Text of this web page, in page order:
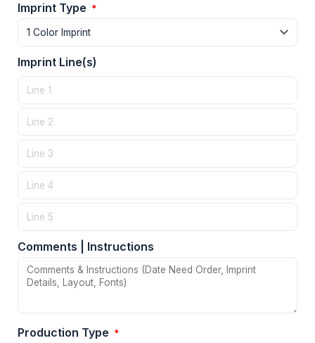
Imprint Type *
Imprint Line(s)
Comments | Instructions
Production Type *